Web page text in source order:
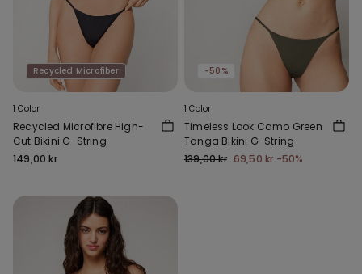
Recycled Microfiber
1 Color
Recycled Microfibre High-
Cut Bikini G-String
149,00 kr
-50%
1 Color
Timeless Look Camo Green
Tanga Bikini G-String
139,00 kr 69,50 kr -50%